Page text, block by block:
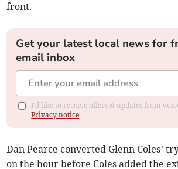
front.
Get your latest local news for
email inbox
I'd like to receive offers & updates from
Privacy notice
Dan Pearce converted Glenn Coles’
on the hour before Coles added the